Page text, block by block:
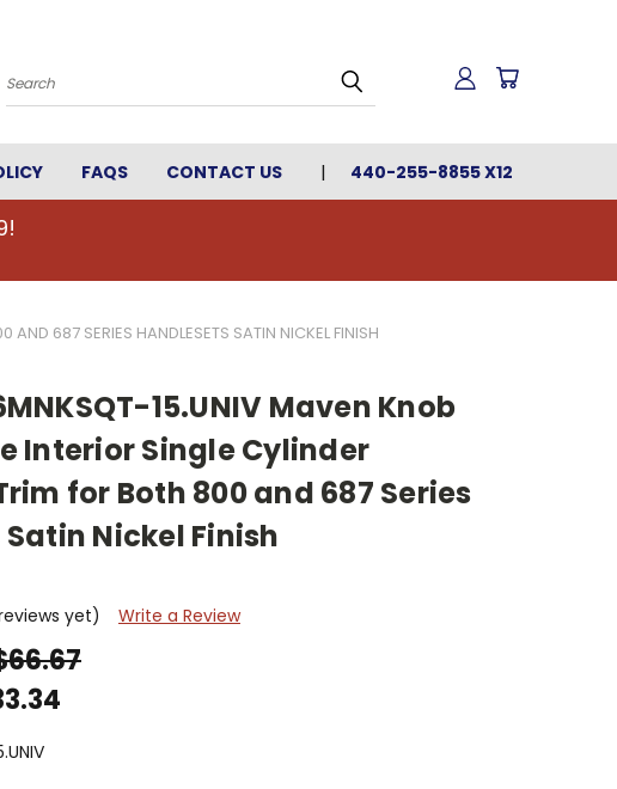
Search
FAQS CONTACT US 440-255-8855 X12
687 SERIES HANDLESETS SATIN NICKEL FINISH
15.UNIV Maven Knob
Interior Single Cylinder
for Both 800 and 687 Series
Nickel Finish
yet)
Write a Review